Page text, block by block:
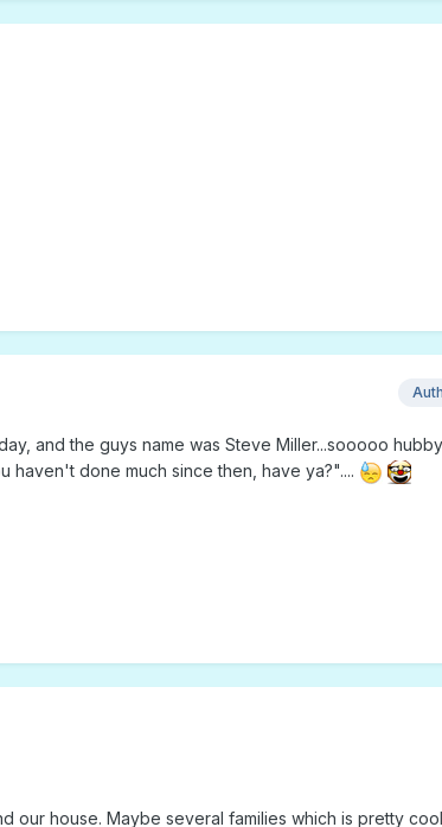
and the guys name was Steve Miller...sooooo
haven't done much since then, have ya?"....
our house. Maybe several families which is pretty